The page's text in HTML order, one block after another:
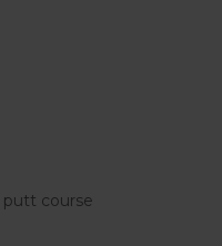
putt course